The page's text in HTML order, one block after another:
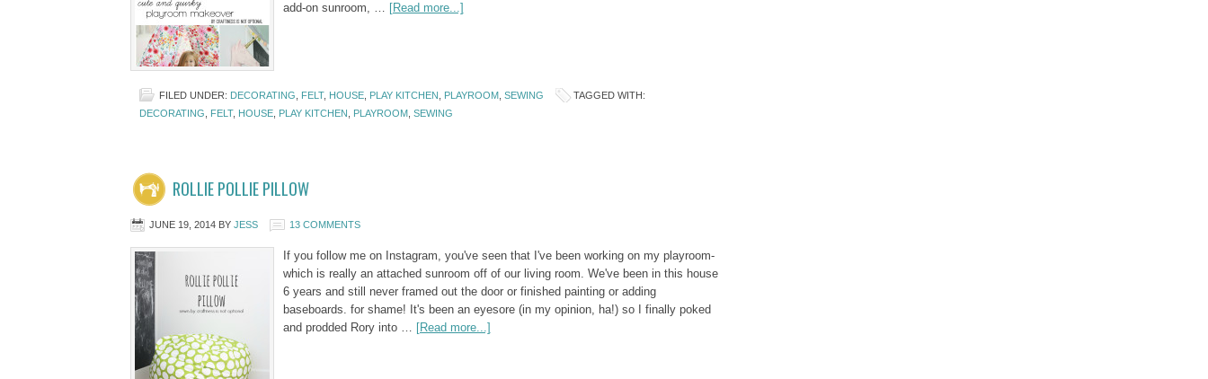
add-on sunroom, … [Read more...]
FILED UNDER: DECORATING FELT, HOUSE, PLAY KITCHEN PLAYROOM, SEWING
TAGGED WITH:
DECORATING
FELT, HOUSE, PLAY KITCHEN PLAYROOM, SEWING
ROLLIE POLLIE PILLOW
JUNE 19, 2014BY JESS 13 COMMENTS
If you follow me on Instagram, you've seen that I've been working on my playroom-
which is really an attached sunroom off of our living room. We've been in this house
6 years and still never framed out the door or finished painting or adding
baseboards. for shame! It's been an eyesore (in my opinion, ha!) so I finally poked
and prodded Rory into … [Read more...]